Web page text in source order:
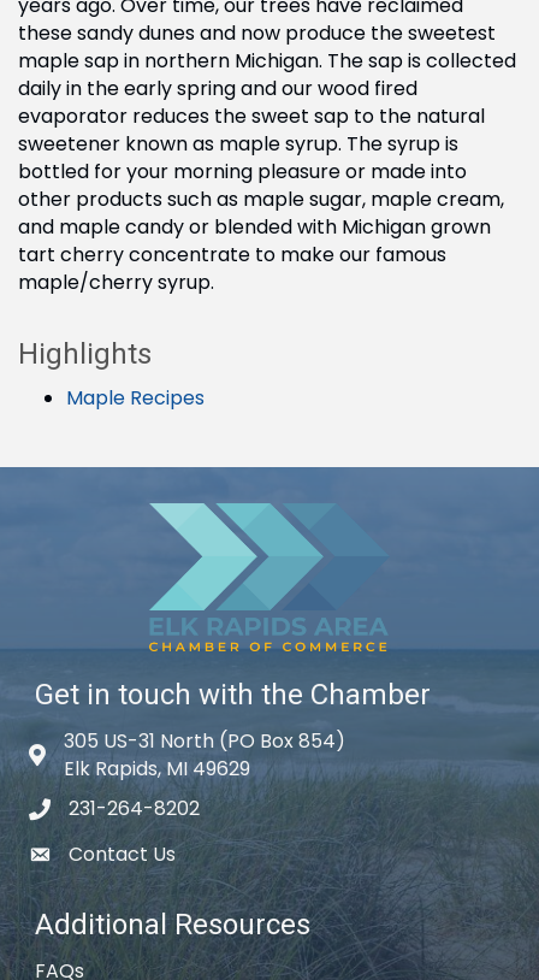
these sandy dunes and now produce the sweetest
maple sap in northern Michigan. The sap is collected
daily in the early spring and our wood fired
evaporator reduces the sweet sap to the natural
sweetener known as maple syrup. The syrup is
bottled for your morning pleasure or made into
other products such as maple sugar, maple cream,
and maple candy or blended with Michigan grown
tart cherry concentrate to make our famous
maple/cherry syrup.
Highlights
Maple Recipes
Get in touch with the Chamber
Map icon
305 US-31 North (PO Box 854)
Elk Rapids, MI 49629
phone icon
231-264-8202
email icon
Contact Us
Additional Resources
FAQs